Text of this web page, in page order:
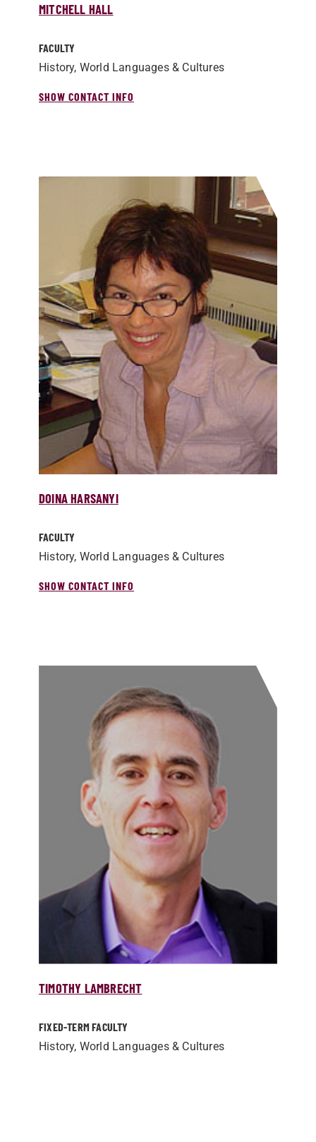
MITCHELL HALL
FACULTY
History, World Languages & Cultures
SHOW CONTACT INFO
DOINA HARSANYI
FACULTY
History, World Languages & Cultures
SHOW CONTACT INFO
TIMOTHY LAMBRECHT
FIXED-TERM FACULTY
History, World Languages & Cultures